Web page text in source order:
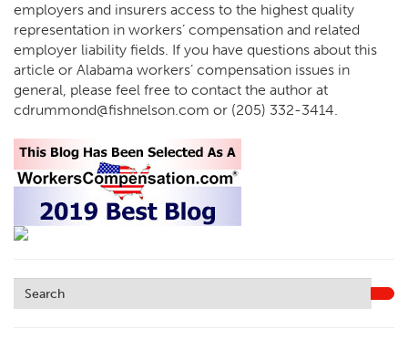
employers and insurers access to the highest quality
representation in workers’ compensation and related
employer liability fields. If you have questions about this
article or Alabama workers’ compensation issues in
general, please feel free to contact the author at
cdrummond@fishnelson.com or (205) 332-3414.